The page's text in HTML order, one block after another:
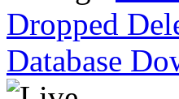
Dropped
Database